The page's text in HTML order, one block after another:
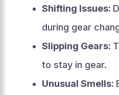
Shifting Issues:
during gear
Slipping Gears:
to stay in gear.
Unusual Smells: